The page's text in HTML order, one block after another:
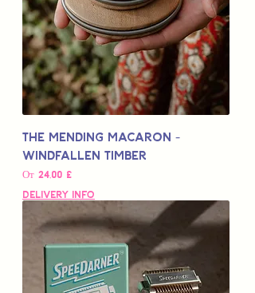
The Mending Macaron -
Windfallen Timber
От 24,00 £
Цена со скидкой
Delivery Info